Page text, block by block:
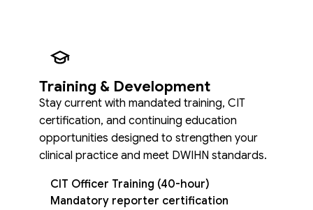
Training & Development
Stay current with mandated training, CIT
certification, and continuing education
opportunities designed to strengthen your
clinical practice and meet DWIHN standards.
CIT Officer Training (40-hour)
Mandatory reporter certification